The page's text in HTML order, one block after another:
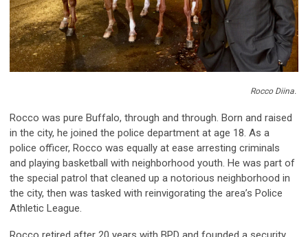
Rocco Diina.
Rocco was pure Buffalo, through and through. Born and raised
in the city, he joined the police department at age 18. As a
police officer, Rocco was equally at ease arresting criminals
and playing basketball with neighborhood youth. He was part of
the special patrol that cleaned up a notorious neighborhood in
the city, then was tasked with reinvigorating the area’s Police
Athletic League.